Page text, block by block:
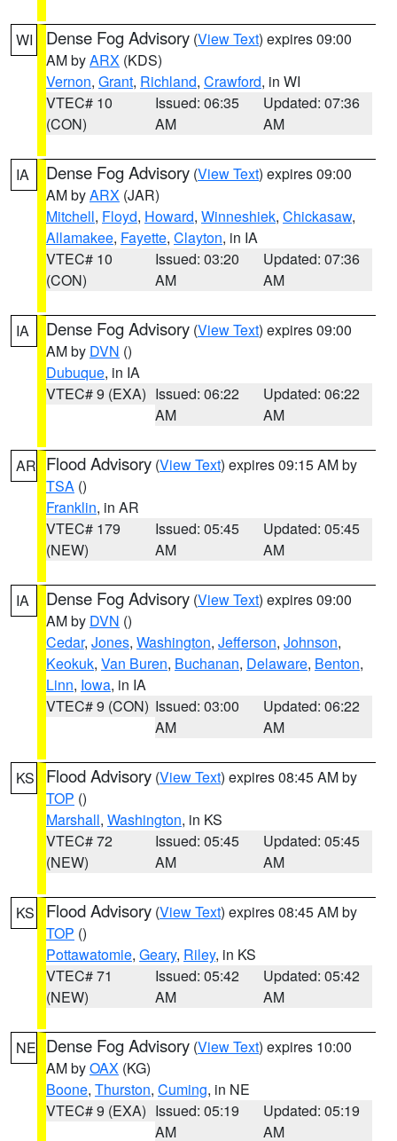
WI Dense Fog Advisory (View Text) expires 09:00
AM byARX (KDS)
Vernon, Grant, Richland, Crawford, in WI
VTEC# 10
(CON)
Issued: 06:35
AM
Updated: 07:36
AM
IA Dense Fog Advisory (View Text) expires 09:00
AM byARX (JAR)
Mitchell, Floyd, Howard, Winneshiek, Chickasaw,
Allamakee, Fayette, Clayton, in IA
VTEC# 10
(CON)
Issued: 03:20
AM
Updated: 07:36
AM
IA Dense Fog Advisory (View Text) expires 09:00
AM by DVN ()
Dubuque, in IA
VTEC# 9 (EXA) Issued: 06:22
AM
Updated: 06:22
AM
AR Flood Advisory (View Text) expires 09:15 AM by
TSA ()
Franklin, in AR
VTEC# 179
(NEW)
Issued: 05:45
AM
Updated: 05:45
AM
IA Dense Fog Advisory (View Text) expires 09:00
AM by DVN ()
Cedar, Jones, Washington, Jefferson, Johnson,
Keokuk, Van Buren, Buchanan, Delaware, Benton,
Linn, Iowa, in IA
VTEC# 9 (CON) Issued: 03:00
AM
Updated: 06:22
AM
KS Flood Advisory (View Text) expires 08:45 AM by
TOP ()
Marshall, Washington, in KS
VTEC# 72
(NEW)
Issued: 05:45
AM
Updated: 05:45
AM
KS Flood Advisory (View Text) expires 08:45 AM by
TOP ()
Pottawatomie, Geary, Riley, in KS
VTEC# 71
(NEW)
Issued: 05:42
AM
Updated: 05:42
AM
NE Dense Fog Advisory (View Text) expires 10:00
AM byOAX (KG)
Boone, Thurston, Cuming, in NE
VTEC# 9 (EXA) Issued: 05:19
AM
Updated: 05:19
AM